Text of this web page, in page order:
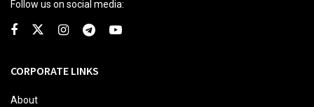
Follow us on social media:
CORPORATE LINKS
About